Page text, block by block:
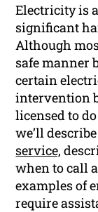
Electricity is
significant
Although
safe manner
certain
intervention
licensed to
we’ll
service,
when to call
examples of
require